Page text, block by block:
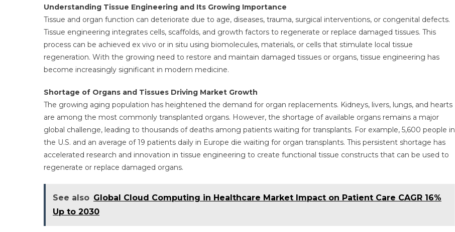
Understanding Tissue Engineering and Its Growing Importance
Tissue and organ function can deteriorate due to age, diseases, trauma, surgical interventions, or congenital defects.
Tissue engineering integrates cells, scaffolds, and growth factors to regenerate or replace damaged tissues. This
process can be achieved ex vivo or in situ using biomolecules, materials, or cells that stimulate local tissue
regeneration. With the growing need to restore and maintain damaged tissues or organs, tissue engineering has
become increasingly significant in modern medicine.
Shortage of Organs and Tissues Driving Market Growth
The growing aging population has heightened the demand for organ replacements. Kidneys, livers, lungs, and hearts
are among the most commonly transplanted organs. However, the shortage of available organs remains a major
global challenge, leading to thousands of deaths among patients waiting for transplants. For example, 5,600 people in
the U.S. and an average of 19 patients daily in Europe die waiting for organ transplants. This persistent shortage has
accelerated research and innovation in tissue engineering to create functional tissue constructs that can be used to
regenerate or replace damaged organs.
See also Global Cloud Computing in Healthcare Market Impact on Patient Care CAGR 16%
Up to 2030